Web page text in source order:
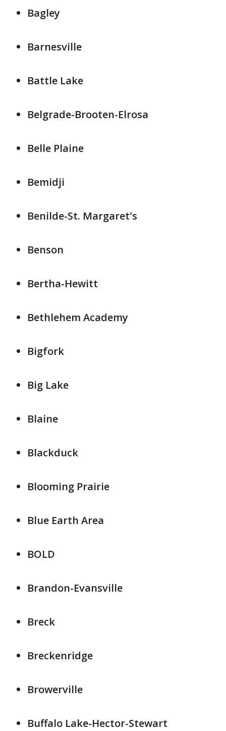
Bagley
Barnesville
Battle Lake
Belgrade-Brooten-Elrosa
Belle Plaine
Bemidji
Benilde-St. Margaret's
Benson
Bertha-Hewitt
Bethlehem Academy
Bigfork
Big Lake
Blaine
Blackduck
Blooming Prairie
Blue Earth Area
BOLD
Brandon-Evansville
Breck
Breckenridge
Browerville
Buffalo Lake-Hector-Stewart